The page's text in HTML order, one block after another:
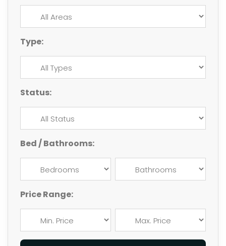
Type:
Status:
Bed / Bathrooms:
Price Range: